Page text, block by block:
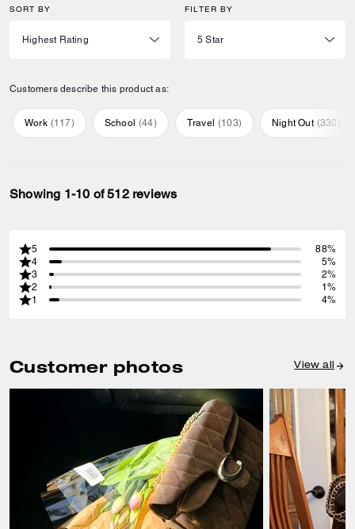
SORT BY FILTER BY
Customers describe this product as:
Work (117) School (44) Travel (103) Night Out (330 )
Showing 1-10 of 512 reviews
5
88%
4
5%
3
2%
2
1%
1
4%
Customer photos View all